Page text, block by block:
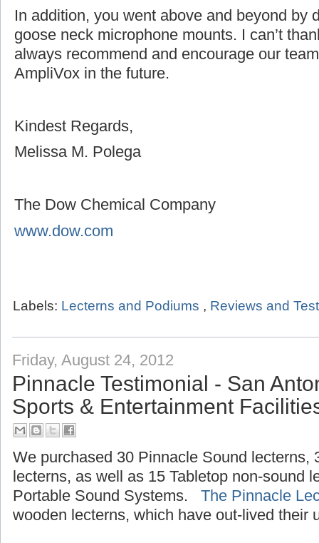
In addition, you went above and beyond by
goose neck microphone mounts. I can’t
always recommend and encourage our
AmpliVox in the future.
Kindest Regards,
Melissa M. Polega
The Dow Chemical Company
www.dow.com
Labels: Lecterns and Podiums , Reviews and
Friday, August 24, 2012
Pinnacle Testimonial - San
Sports & Entertainment
We purchased 30 Pinnacle Sound lecterns,
lecterns, as well as 15 Tabletop non-sound
Portable Sound Systems. The Pinnacle
wooden lecterns, which have out-lived their